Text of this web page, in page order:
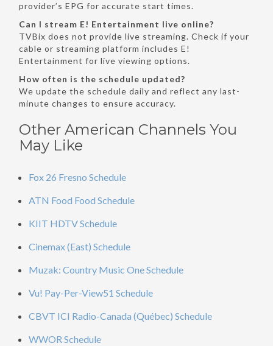
provider’s EPG for accurate start times.
Can I stream E! Entertainment live online?
TVBix does not provide live streaming. Check if your
cable or streaming platform includes E!
Entertainment for live viewing options.
How often is the schedule updated?
We update the schedule daily and reflect any last-
minute changes to ensure accuracy.
Other American Channels You
May Like
Fox 26 Fresno Schedule
ATN Food Food Schedule
KIIT HDTV Schedule
Cinemax (East) Schedule
Muzak: Country Music One Schedule
Vu! Pay-Per-View51 Schedule
CBVT ICI Radio-Canada (Québec) Schedule
WWOR Schedule